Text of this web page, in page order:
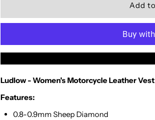
-
-
Medium
-
-
Ludlow - Women's Motorcycle Leather Vest
Features:
0.8-0.9mm Sheep Diamond